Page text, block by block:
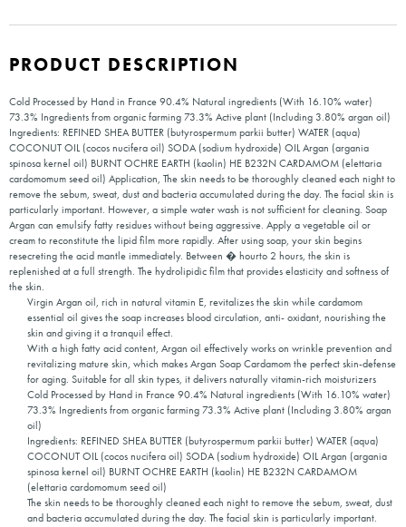
PRODUCT DESCRIPTION
Cold Processed by Hand in France 90.4% Natural ingredients (With 16.10% water)
73.3% Ingredients from organic farming 73.3% Active plant (Including 3.80% argan oil)
Ingredients: REFINED SHEA BUTTER (butyrospermum parkii butter) WATER (aqua)
COCONUT OIL (cocos nucifera oil) SODA (sodium hydroxide) OIL Argan (argania
spinosa kernel oil) BURNT OCHRE EARTH (kaolin) HE B232N CARDAMOM (elettaria
cardomomum seed oil) Application, The skin needs to be thoroughly cleaned each night to
remove the sebum, sweat, dust and bacteria accumulated during the day. The facial skin is
particularly important. However, a simple water wash is not sufficient for cleaning. Soap
Argan can emulsify fatty residues without being aggressive. Apply a vegetable oil or
cream to reconstitute the lipid film more rapidly. After using soap, your skin begins
resecreting the acid mantle immediately. Between � hourto 2 hours, the skin is
replenished at a full strength. The hydrolipidic film that provides elasticity and softness of
the skin.
Virgin Argan oil, rich in natural vitamin E, revitalizes the skin while cardamom
essential oil gives the soap increases blood circulation, anti- oxidant, nourishing the
skin and giving it a tranquil effect.
With a high fatty acid content, Argan oil effectively works on wrinkle prevention and
revitalizing mature skin, which makes Argan Soap Cardamom the perfect skin-defense
for aging. Suitable for all skin types, it delivers naturally vitamin-rich moisturizers
Cold Processed by Hand in France 90.4% Natural ingredients (With 16.10% water)
73.3% Ingredients from organic farming 73.3% Active plant (Including 3.80% argan
oil)
Ingredients: REFINED SHEA BUTTER (butyrospermum parkii butter) WATER (aqua)
COCONUT OIL (cocos nucifera oil) SODA (sodium hydroxide) OIL Argan (argania
spinosa kernel oil) BURNT OCHRE EARTH (kaolin) HE B232N CARDAMOM
(elettaria cardomomum seed oil)
The skin needs to be thoroughly cleaned each night to remove the sebum, sweat, dust
and bacteria accumulated during the day. The facial skin is particularly important.